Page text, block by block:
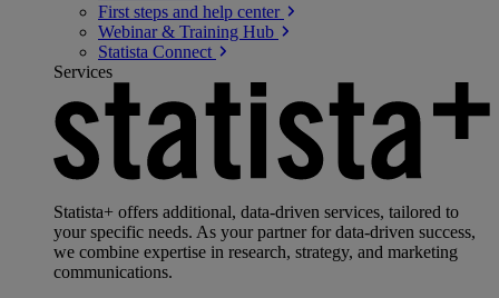
First steps and help center
Webinar & Training Hub
Statista Connect
Services
Statista+ offers additional, data-driven services, tailored to
your specific needs. As your partner for data-driven success,
we combine expertise in research, strategy, and marketing
communications.